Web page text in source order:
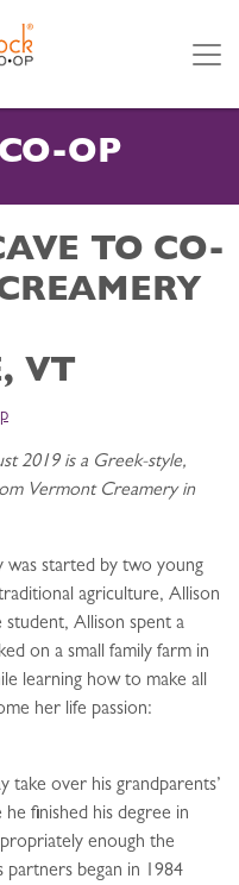
OP
TO CO-
VT
2019 is a Greek-style,
Vermont Creamery in
started by two young
agriculture, Allison
student, Allison spent a
on a small family farm in
learning how to make all
her life passion:
take over his grandparents’
finished his degree in
enough the
partners began in 1984